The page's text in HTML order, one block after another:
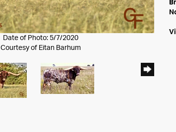
Date of Photo: 5/7/2020
Courtesy of Eitan Barhum